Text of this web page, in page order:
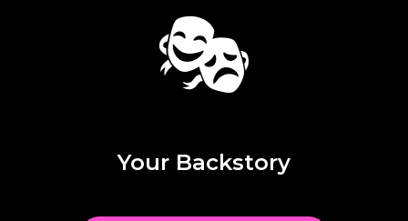
🎭
Your Backstory